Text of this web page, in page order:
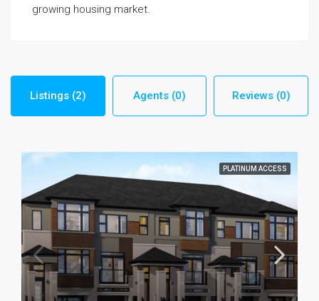
growing housing market.
Listings (2) Agents (0) Reviews (0)
PLATINUM ACCESS